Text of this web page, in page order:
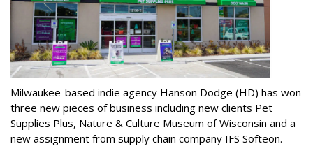
Milwaukee-based indie agency Hanson Dodge (HD) has won
three new pieces of business including new clients Pet
Supplies Plus, Nature & Culture Museum of Wisconsin and a
new assignment from supply chain company IFS Softeon.